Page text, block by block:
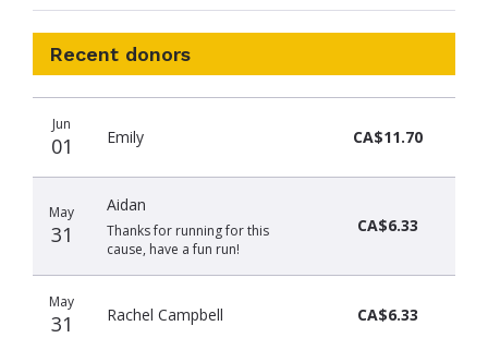
Recent donors
date
name
amount
Jun
01 Emily CA$11.70
May
31
Aidan
Thanks for running for this
cause, have a fun run!
CA$6.33
May
31 Rachel Campbell CA$6.33